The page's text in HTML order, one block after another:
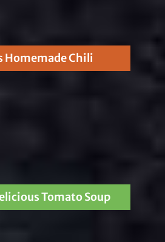
Homemade Chili
Tomato Soup